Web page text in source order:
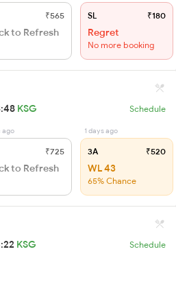
₹565
to Refresh
SL ₹180
Regret
No more booking
KSG Schedule
ago
₹725
to Refresh
1 days ago
3A ₹520
WL 43
65% Chance
KSG Schedule